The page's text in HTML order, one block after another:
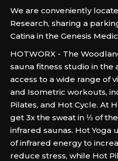
We are conveniently
Research, sharing a
Catina in the Genesis
HOTWORX - The
sauna fitness studio in the
access to a wide range of
and Isometric workouts,
Pilates, and Hot Cycle. At
get 3x the sweat in ⅓ of
infrared saunas. Hot
of infrared energy to
reduce stress, while Hot